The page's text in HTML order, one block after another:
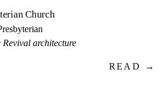
Church
Revival architecture
READ →